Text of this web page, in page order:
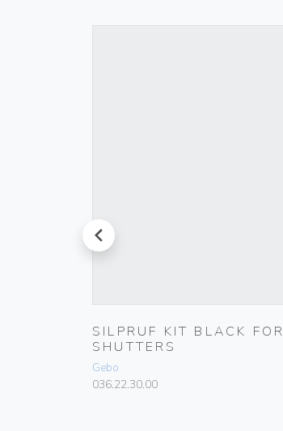
prev
SILPRUF KIT BLACK FOR
SHUTTERS
Gebo
036.22.30.00